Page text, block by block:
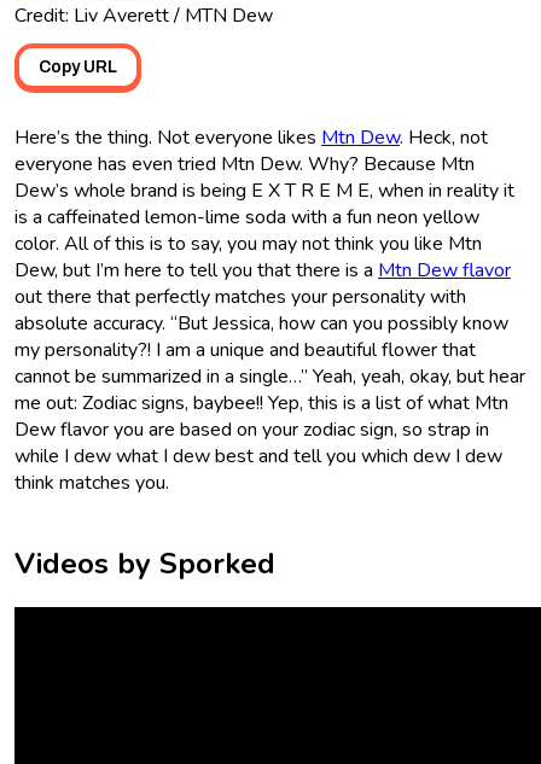
Credit: Liv Averett / MTN Dew
Copy URL
Here’s the thing. Not everyone likes Mtn Dew. Heck, not
everyone has even tried Mtn Dew. Why? Because Mtn
Dew’s whole brand is being E X T R E M E, when in reality it
is a caffeinated lemon-lime soda with a fun neon yellow
color. All of this is to say, you may not think you like Mtn
Dew, but I’m here to tell you that there is a Mtn Dew flavor
out there that perfectly matches your personality with
absolute accuracy. “But Jessica, how can you possibly know
my personality?! I am a unique and beautiful flower that
cannot be summarized in a single…” Yeah, yeah, okay, but hear
me out: Zodiac signs, baybee!! Yep, this is a list of what Mtn
Dew flavor you are based on your zodiac sign, so strap in
while I dew what I dew best and tell you which dew I dew
think matches you.
Videos by Sporked